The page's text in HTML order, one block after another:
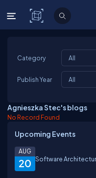
C# Corner
Category
Publish Year
Agnieszka Stec's blogs
No Record Found
Upcoming Events
20
AUG
Software